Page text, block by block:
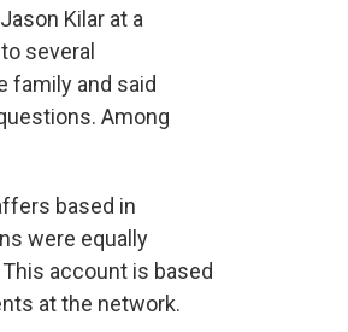
Kilar at a
several
family and said
Among
based in
were equally
account is based
at the network.